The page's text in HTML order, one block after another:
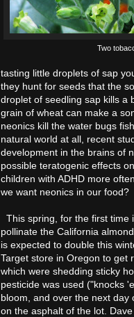
Two
tasting little droplets of sap
they hunt for seeds that the
droplet of seedling sap kills a
grain of wheat can make a
neonics kill the water bugs
natural world at all, recent
development in the brains of
possible teratogenic effects
children with ADHD more
we want neonics in our food?
This spring, for the first
pollinate the California
is expected to double this
Target store in Oregon to get
which were shedding sticky
pesticide was used ("knocks
bloom, and over the next
on the asphalt of the lot.